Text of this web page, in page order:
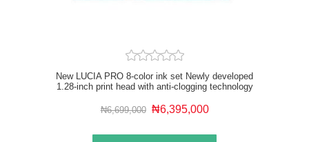
New LUCIA PRO 8-color ink set Newly developed
1.28-inch print head with anti-clogging technology
processing engine Optional Multifunction Roll System
USB drive and Wi-Fi compatible Up to 2X faster than
₦6,699,000 ₦6,395,000